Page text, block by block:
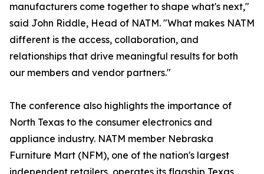
manufacturers come together to shape what's next,"
said John Riddle, Head of NATM. "What makes NATM
different is the access, collaboration, and
relationships that drive meaningful results for both
our members and vendor partners."
The conference also highlights the importance of
North Texas to the consumer electronics and
appliance industry. NATM member Nebraska
Furniture Mart (NFM), one of the nation's largest